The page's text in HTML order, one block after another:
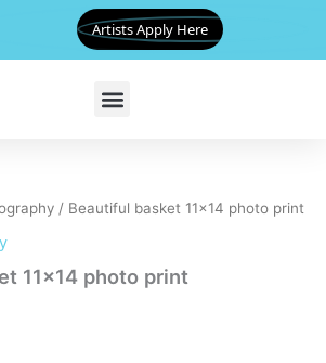
Artists Apply Here
/ Beautiful basket 11×14 photo print
11×14 photo print